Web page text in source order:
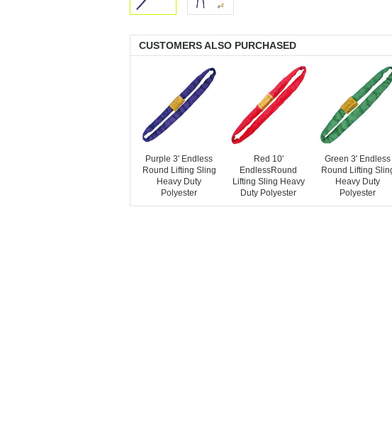
CUSTOMERS ALSO PURCHASED
Purple 3' Endless
Round Lifting Sling
Heavy Duty
Polyester
Red 10'
EndlessRound
Lifting Sling Heavy
Duty Polyester
Green 3' Endless
Round Lifting
Heavy Duty
Polyester